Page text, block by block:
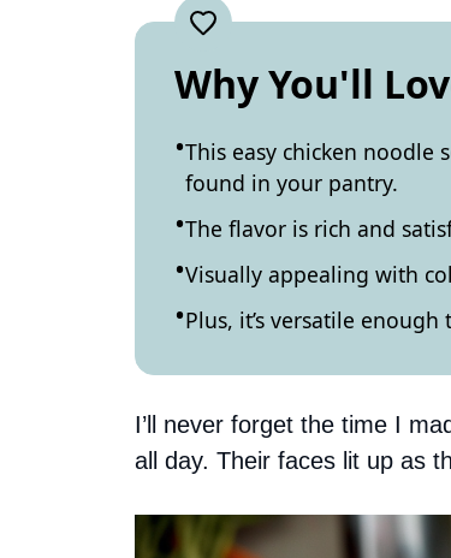
Why You'll
This easy chicken noodle
found in your pantry.
The flavor is rich and
Visually appealing with
Plus, it’s versatile
I’ll never forget the time I
all day. Their faces lit up as